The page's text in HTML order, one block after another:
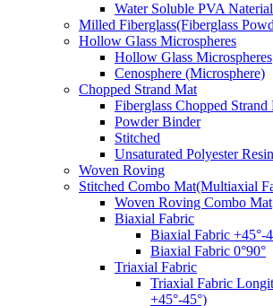
Water Soluble PVA
Milled Fiberglass(Fiberglass
Hollow Glass Microspheres
Hollow Glass Microspheres
Cenosphere (Microsphere)
Chopped Strand Mat
Fiberglass Chopped
Powder Binder
Stitched
Unsaturated Polyester Resin
Woven Roving
Stitched Combo Mat(Multiaxial
Woven Roving Combo Mat
Biaxial Fabric
Biaxial Fabric +45°-
Biaxial Fabric 0°90°
Triaxial Fabric
Triaxial Fabric
+45°-45°)